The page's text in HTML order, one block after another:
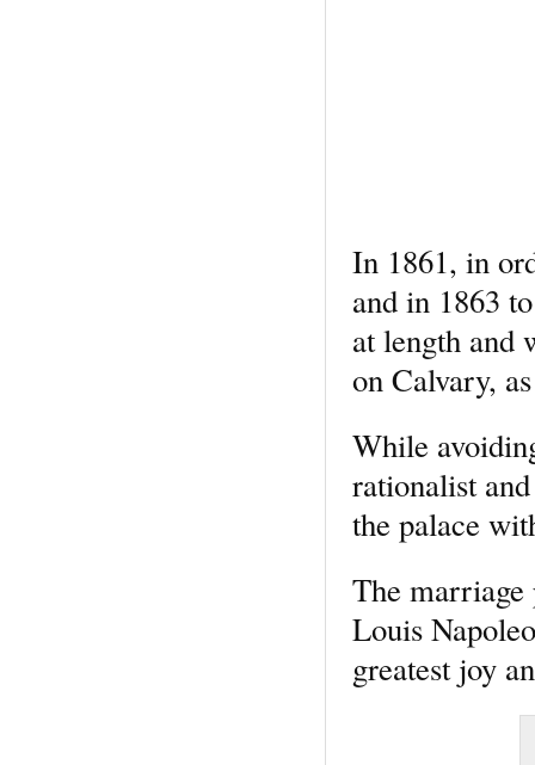
In 1861, in
and in 1863
at length and
on Calvary,
While
rationalist
the palace
The
Louis
greatest joy